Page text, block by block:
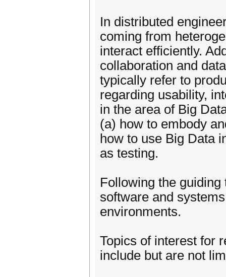
In distributed
coming from
interact efficiently.
collaboration and
typically refer to
regarding usability,
in the area of Big
(a) how to embody
how to use Big Data
as testing.
Following the
software and
environments.
Topics of interest for
include but are not